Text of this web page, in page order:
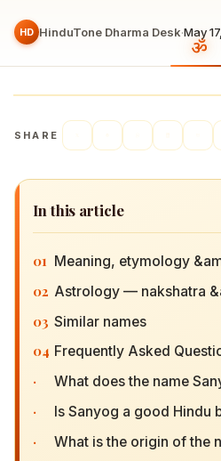
HD HinduTone Dharma Desk·May
SHARE
In this article
01 Meaning, etymology
02 Astrology — nakshatra
03 Similar names
04 Frequently Asked
· What does the name
· Is Sanyog a good Hindu
· What is the origin of the